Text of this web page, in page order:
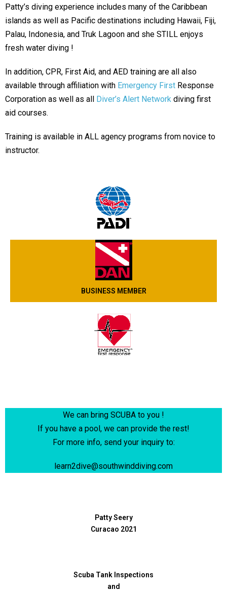
Patty’s diving experience includes many of the Caribbean
islands as well as Pacific destinations including Hawaii, Fiji,
Palau, Indonesia, and Truk Lagoon and she STILL enjoys
fresh water diving !
In addition, CPR, First Aid, and AED training are all also
available through affiliation with Emergency First Response
Corporation as well as all
Diver’s Alert Network diving first
aid courses.
Training is available in ALL agency programs from novice to
instructor.
BUSINESS MEMBER
We can bring SCUBA to you !
If you have a pool, we can provide the rest!
For more info, send your inquiry to:
learn2dive@southwinddiving.com
Patty Seery
Curacao 2021
Scuba Tank Inspections
and